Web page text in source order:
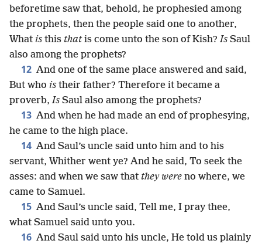
beforetime saw that, behold, he prophesied among
the prophets, then the people said one to another,
What is this thatis come unto the son of Kish? Is Saul
also among the prophets?
12 And one of the same place answered and said,
But who is their father? Therefore it became a
proverb, Is Saul also among the prophets?
13 And when he had made an end of prophesying,
he came to the high place.
14 And Saul’s uncle said unto him and to his
servant, Whither went ye? And he said, To seek the
asses: and when we saw that they were no where, we
came to Samuel.
15 And Saul’s uncle said, Tell me, I pray thee,
what Samuel said unto you.
16 And Saul said unto his uncle, He told us plainly